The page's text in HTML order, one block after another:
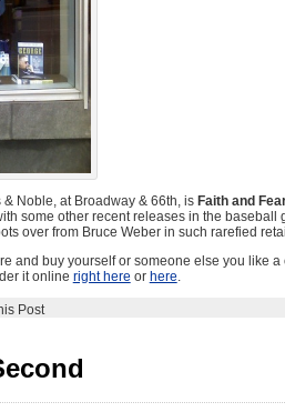
Noble, at Broadway & 66th, is Faith and
some other recent releases in the baseball
over from Bruce Weber in such rarefied
and buy yourself or someone else you like a
it online right here or here.
Post